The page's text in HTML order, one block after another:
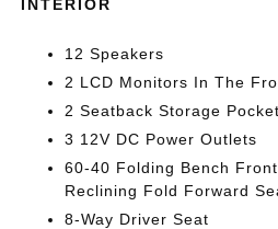
INTERIOR
12 Speakers
2 LCD Monitors In The
2 Seatback Storage
3 12V DC Power Outlets
60-40 Folding Bench
Reclining Fold Forward
8-Way Driver Seat